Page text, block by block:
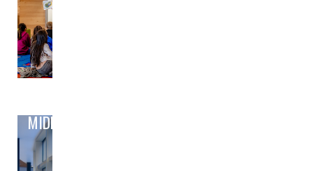
MIDDLE